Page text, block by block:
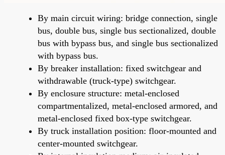
By main circuit wiring: bridge connection, single
bus, double bus, single bus sectionalized, double
bus with bypass bus, and single bus sectionalized
with bypass bus.
By breaker installation: fixed switchgear and
withdrawable (truck-type) switchgear.
By enclosure structure: metal-enclosed
compartmentalized, metal-enclosed armored, and
metal-enclosed fixed box-type switchgear.
By truck installation position: floor-mounted and
center-mounted switchgear.